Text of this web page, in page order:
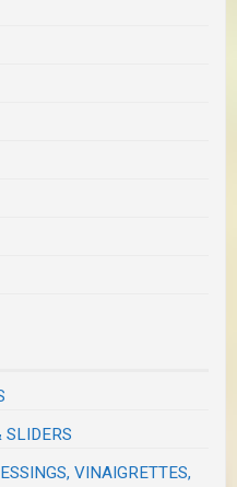
SLIDERS
VINAIGRETTES,